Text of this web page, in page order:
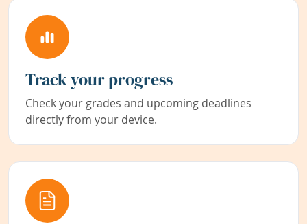
Track your progress
Check your grades and upcoming deadlines
directly from your device.